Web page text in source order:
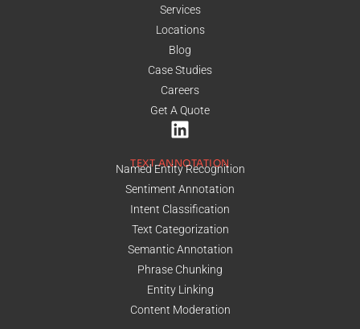
TEXT ANNOTATION
Named Entity Recognition
Sentiment Annotation
Intent Classification
Text Categorization
Semantic Annotation
Phrase Chunking
Entity Linking
Content Moderation
Services
Locations
Blog
Case Studies
Careers
Get A Quote